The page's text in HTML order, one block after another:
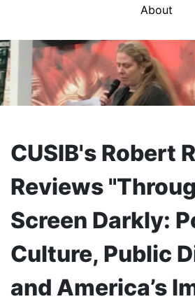
About
CUSIB's Robert
Reviews
Screen Darkly:
Culture, Public
and America’s